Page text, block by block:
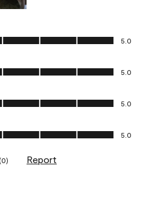
out of 5
5.0
out of 5
5.0
out of 5
5.0
out of 5
5.0
0) Report